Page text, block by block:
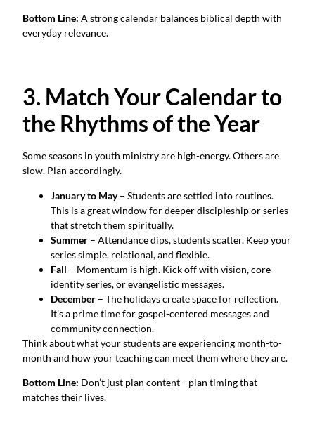
Bottom Line: A strong calendar balances biblical depth with
everyday relevance.
3. Match Your Calendar to
the Rhythms of the Year
Some seasons in youth ministry are high-energy. Others are
slow. Plan accordingly.
January to May– Students are settled into routines.
This is a great window for deeper discipleship or series
that stretch them spiritually.
Summer – Attendance dips, students scatter. Keep your
series simple, relational, and flexible.
Fall – Momentum is high. Kick off with vision, core
identity series, or evangelistic messages.
December – The holidays create space for reflection.
It’s a prime time for gospel-centered messages and
community connection.
Think about what your students are experiencing month-to-
month and how your teaching can meet them where they are.
Bottom Line: Don’t just plan content—plan timing that
matches their lives.